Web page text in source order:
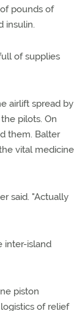
pounds of
insulin.
of supplies
airlift spread by
pilots. On
them. Balter
vital medicine
said. "Actually
inter-island
piston
of relief